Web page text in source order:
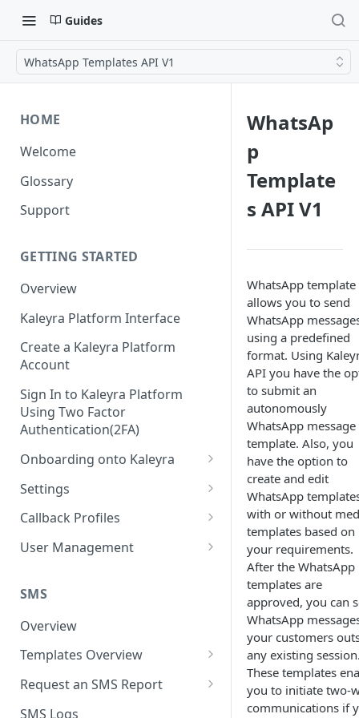
Guides
WhatsApp Templates API V1
HOME
Welcome
Glossary
Support
GETTING STARTED
Overview
Kaleyra Platform Interface
Create a Kaleyra Platform
Account
Sign In to Kaleyra Platform
Using Two Factor
Authentication(2FA)
Onboarding onto Kaleyra
Complete the Know Your
Customer (KYC) Procedure
Create a Sender ID
Create Kaleyra.io API Key
View API Key and SID
Add a TAN Number (Optional)
Add Credits
Settings
General Settings
User
Low Balance Alert
SMS Automated Reports
SMS Template Failure
Team
Login History
Documents
Security
IP Restriction
Two Factor Authentication
Callback Profiles
Create a Callback Profile
Duplicate a Callback Profile
Re-trigger a Failed Request
Disable a Callback Profile
Enable a Callback Profile
User Management
Kaleyra Expert Role
SMS
Overview
Templates Overview
Create an SMS Template
Search and Filter SMS
Request an SMS Report
SMS MT Summary Reports
SMS Logs
WhatsAp
p
Template
s API V1
WhatsApp template
allows you to send
WhatsApp
using a predefined
format. Using
API you have the
to submit an
autonomously
WhatsApp message
template. Also, you
have the option to
create and edit
WhatsApp
with or without
templates based on
your requirements.
After the WhatsApp
templates are
approved, you can
WhatsApp
your customers
any existing
These templates
you to initiate two-
communications if